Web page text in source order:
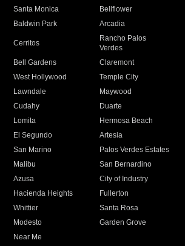
Santa Monica
Bellflower
Baldwin Park Arcadia
Cerritos
Rancho Palos
Verdes
Bell Gardens
Claremont
West Hollywood
Temple City
Lawndale
Maywood
Cudahy
Duarte
Lomita
Hermosa Beach
El Segundo
Artesia
San Marino
Palos Verdes Estates
Malibu
San Bernardino
Azusa
City of Industry
Hacienda Heights
Fullerton
Whittier
Santa Rosa
Modesto
Garden Grove
Near Me